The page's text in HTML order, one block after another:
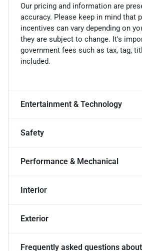
Our pricing and information are
accuracy. Please keep in mind that
incentives can vary depending on
they are subject to change. It's
government fees such as tax, tag,
included.
Entertainment & Technology
Safety
Performance & Mechanical
Interior
Exterior
Frequently asked questions about